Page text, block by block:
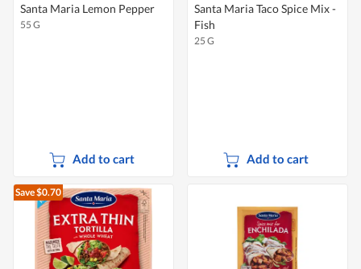
Santa Maria Lemon Pepper
55 G
Add to cart
Santa Maria Taco Spice Mix -
Fish
25 G
Add to cart
Save $0.70